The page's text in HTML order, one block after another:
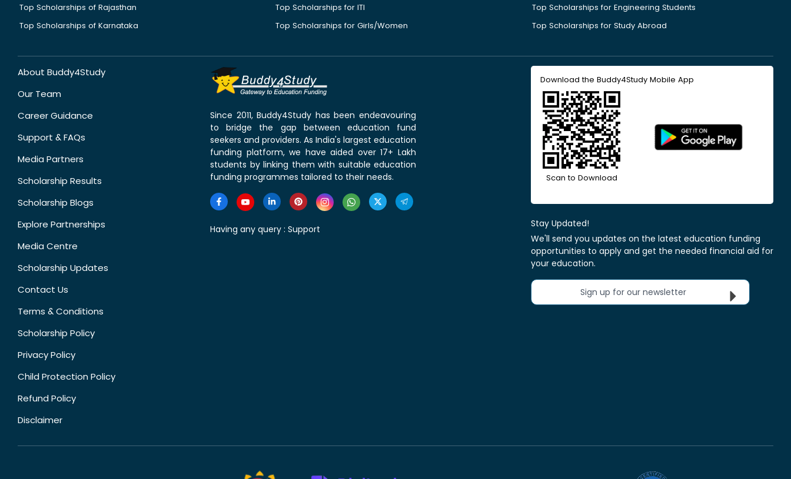
Top Scholarships of Rajasthan
Top Scholarships of Karnataka
Top Scholarships for ITI
Top Scholarships for Girls/Women
Top Scholarships for Engineering Students
Top Scholarships for Study Abroad
About Buddy4Study
Our Team
Career Guidance
Support & FAQs
Media Partners
Scholarship Results
Scholarship Blogs
Explore Partnerships
Media Centre
Scholarship Updates
Contact Us
Terms & Conditions
Scholarship Policy
Privacy Policy
Child Protection Policy
Refund Policy
Disclaimer
Since 2011, Buddy4Study has been endeavouring
to bridge the gap between education fund
seekers and providers. As India's largest education
funding platform, we have aided over 17+ Lakh
students by linking them with suitable education
funding programmes tailored to their needs.
Having any query : Support
Download the Buddy4Study Mobile App
Scan to Download
Stay Updated!
We'll send you updates on the latest education funding
opportunities to apply and get the needed financial aid for
your education.
Sign up for our newsletter